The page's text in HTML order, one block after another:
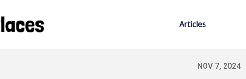
Articles
NOV 7, 2024